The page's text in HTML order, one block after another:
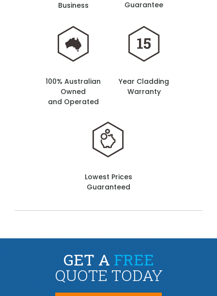
Business
Guarantee
100% Australian
Owned
and Operated
Year Cladding
Warranty
Lowest Prices
Guaranteed
GET A FREE
QUOTE TODAY